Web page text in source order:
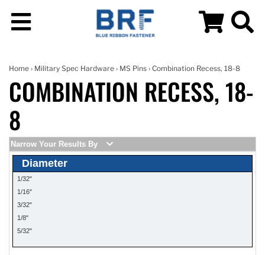
Home › Military Spec Hardware › MS Pins › Combination Recess, 18-8
COMBINATION RECESS, 18-
8
Narrow Your Results By
Diameter
1/32"
1/16"
3/32"
1/8"
5/32"